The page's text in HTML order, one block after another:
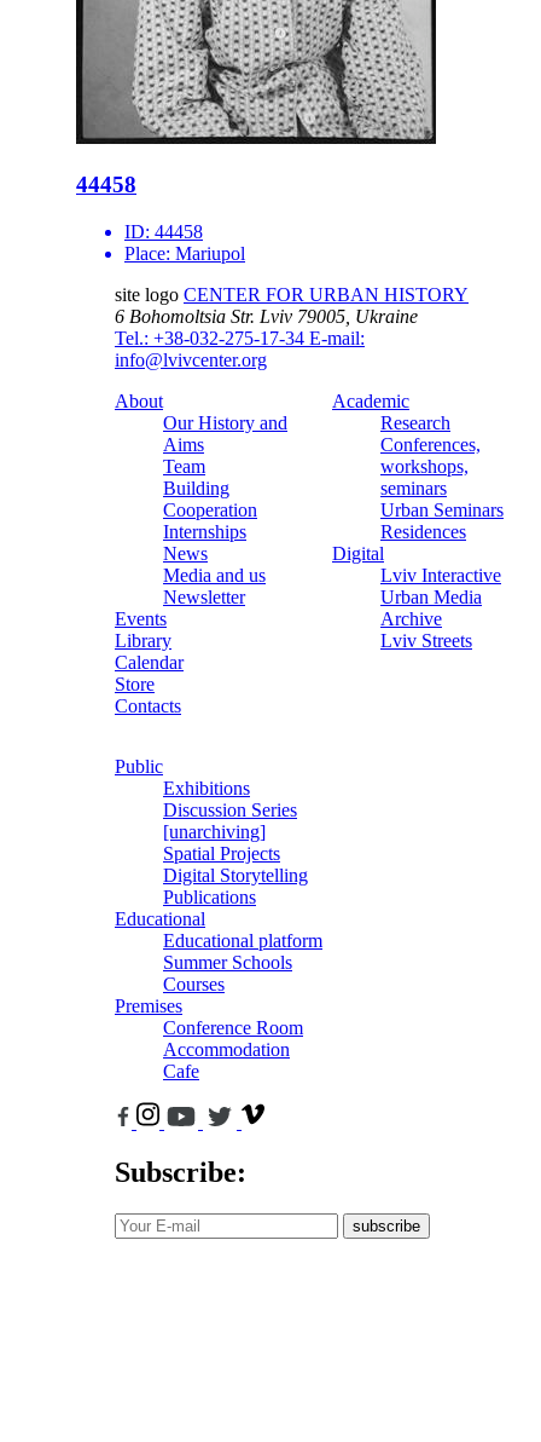
44458
ID: 44458
Place: Mariupol
site logo CENTER FOR URBAN HISTORY
6 Bohomoltsia Str. Lviv 79005, Ukraine
Tel.: +38-032-275-17-34 E-mail:
info@lvivcenter.org
About
Our History and
Aims
Team
Building
Cooperation
Internships
News
Media and us
Newsletter
Events
Library
Calendar
Store
Contacts
Academic
Research
Conferences,
workshops,
seminars
Urban Seminars
Residences
Digital
Lviv Interactive
Urban Media
Archive
Lviv Streets
Public
Exhibitions
Discussion Series
[unarchiving]
Spatial Projects
Digital Storytelling
Publications
Educational
Educational platform
Summer Schools
Courses
Premises
Conference Room
Accommodation
Cafe
Subscribe:
subscribe